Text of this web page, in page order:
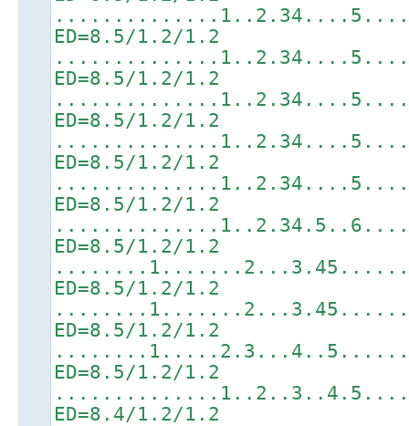
ED=8.5/1.2/1.2
ED=8.5/1.2/1.2
ED=8.5/1.2/1.2
ED=8.5/1.2/1.2
ED=8.5/1.2/1.2
ED=8.5/1.2/1.2
ED=8.5/1.2/1.2
ED=8.5/1.2/1.2
ED=8.5/1.2/1.2
ED=8.4/1.2/1.2